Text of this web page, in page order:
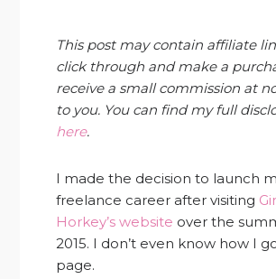
This post may contain affiliate
click through and make a
receive a small commission at
to you. You can find my full
here.
I made the decision to launch
freelance career after visiting
Horkey’s website over the
2015. I don’t even know how I
page.